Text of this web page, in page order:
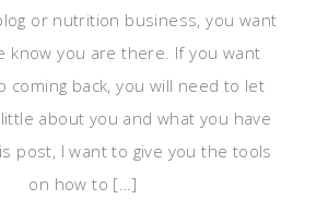
or nutrition business, you want
know you are there. If you want
coming back, you will need to let
about you and what you have
post, I want to give you the tools
on how to […]